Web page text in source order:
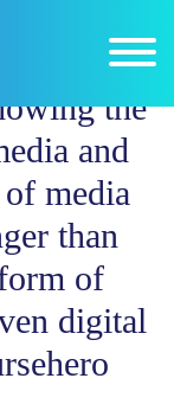
the
and
media
than
of
digital